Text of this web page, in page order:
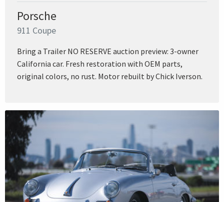
Porsche
911 Coupe
Bring a Trailer NO RESERVE auction preview: 3-owner
California car. Fresh restoration with OEM parts,
original colors, no rust. Motor rebuilt by Chick Iverson.